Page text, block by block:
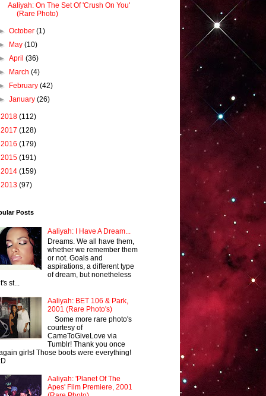
Aaliyah: On The Set Of 'Crush On You'
(Rare Photo)
October(1)
May(10)
April(36)
March(4)
February(42)
January(26)
2018 (112)
2017 (128)
2016 (179)
2015 (191)
2014 (159)
2013 (97)
Posts
Aaliyah: I Have A Dream...
Dreams. We all have them,
whether we remember them
or not. Goals and
aspirations, a different type
of dream, but nonetheless
st...
Aaliyah: BET 106 & Park,
2001 (Rare Photo's)
Some more rare photo's
courtesy of
CameToGiveLove via
Tumblr! Thank you once
girls! Those boots were everything!
Aaliyah: 'Planet Of The
Apes' Film Premiere, 2001